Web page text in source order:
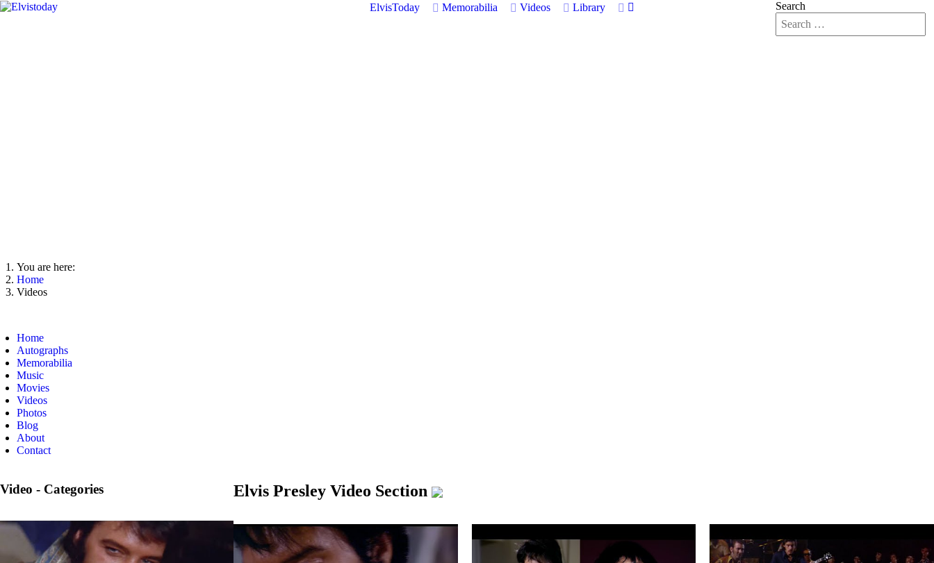
ElvisToday Memorabilia Videos Library Search
You are here:
Home
Videos
Home
Autographs
Memorabilia
Music
Movies
Videos
Photos
Blog
About
Contact
Video - Categories Elvis Presley Video Section